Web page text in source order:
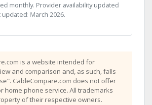
monthly. Provider availability updated
March 2026.
is a website intended for
and comparison and, as such, falls
CableCompare.com does not offer
home phone service. All trademarks
of their respective owners.